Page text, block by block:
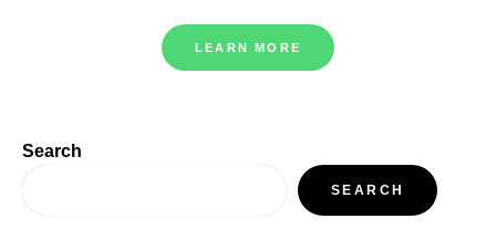
LEARN MORE
Search
SEARCH